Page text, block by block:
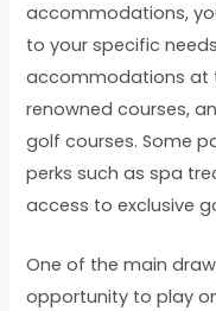
accommodations,
to your specific
accommodations at
renowned courses,
golf courses. Some
perks such as spa
access to exclusive
One of the main
opportunity to play